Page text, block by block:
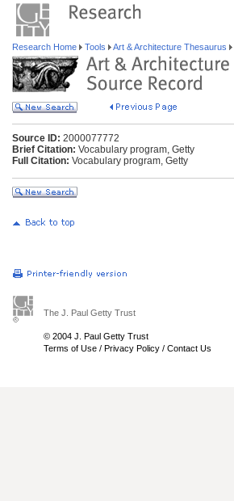
Research Home Tools Art & Architecture Thesaurus
Source ID: 2000077772
Brief Citation: Vocabulary program, Getty
Full Citation: Vocabulary program, Getty
The J. Paul Getty Trust
© 2004 J. Paul Getty Trust
Terms of Use / Privacy Policy / Contact Us